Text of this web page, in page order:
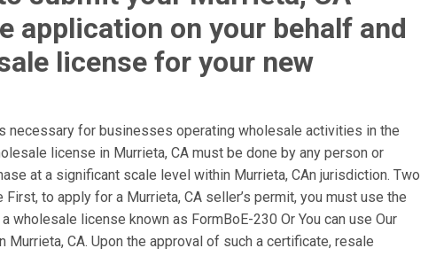
application on your behalf and
license for your new
necessary for businesses operating wholesale activities in the
license in Murrieta, CA must be done by any person or
at a significant scale level within Murrieta, CAn jurisdiction. Two
to apply for a Murrieta, CA seller’s permit, you must use the
wholesale license known as FormBoE-230 Or You can use Our
CA. Upon the approval of such a certificate, resale